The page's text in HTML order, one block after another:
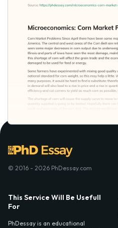
© 2016 - 2026 PhDessay.com
This Service Will Be Usefull
For
PhDessay is an educational